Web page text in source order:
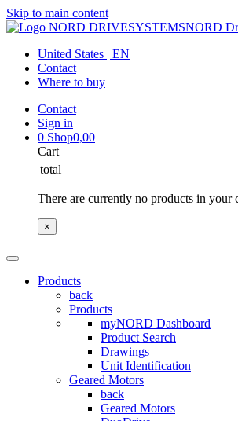
Skip to main content
NORD
United States | EN
Contact
Where to buy
Contact
Sign in
0 Shop0,00
Cart
total
There are currently no products in your
×
Products
back
Products
myNORD Dashboard
Product Search
Drawings
Unit Identification
Geared Motors
back
Geared Motors